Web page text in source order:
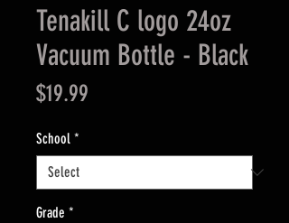
Tenakill C logo 24oz
Vacuum Bottle - Black
$19.99
School *
Grade *